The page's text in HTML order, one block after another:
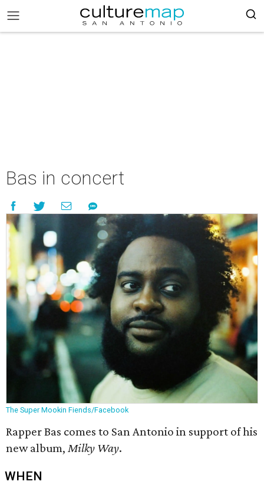
Bas in concert
The Super Mookin Fiends/Facebook
Rapper Bas comes to San Antonio in support of his
new album, Milky Way.
WHEN